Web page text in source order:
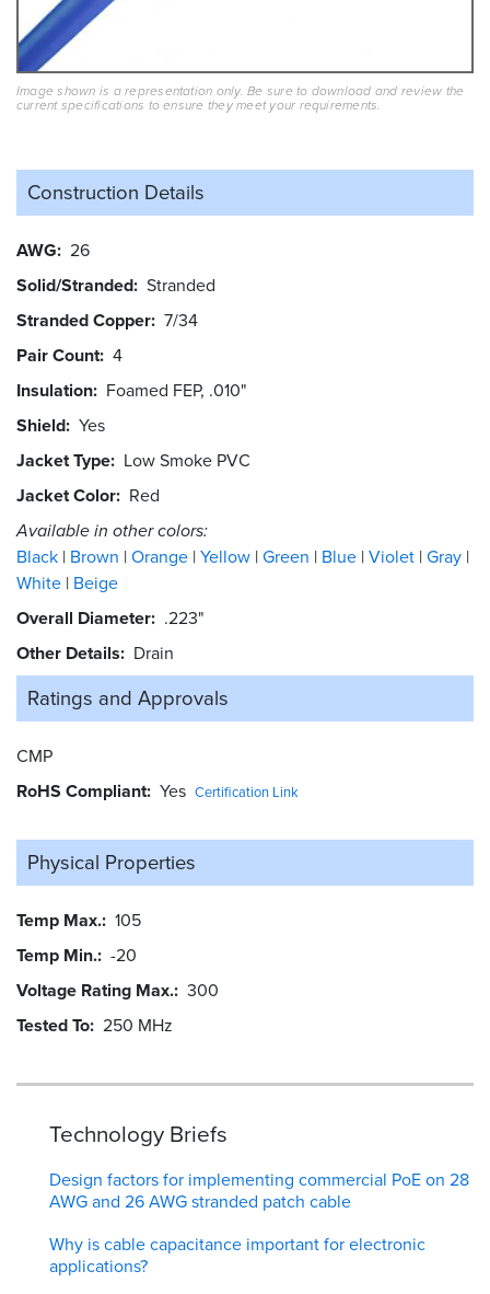
Image shown is a representation only. Be sure to download and review the
current specifications to ensure they meet your requirements.
Construction Details
AWG 26
Solid/Stranded Stranded
Stranded Copper 7/34
Pair Count 4
Insulation Foamed FEP, .010"
Shield Yes
Jacket Type Low Smoke PVC
Jacket Color Red
Available in other colors:
Black Brown Orange Yellow Green Blue Violet Gray
White Beige
Overall Diameter .223"
Other Details
Drain
Ratings and Approvals
CMP
RoHS Compliant Yes Certification Link
Physical Properties
Temp Max. 105
Temp Min. -20
Voltage Rating Max. 300
Tested To 250 MHz
Technology Briefs
Design factors for implementing commercial PoE on 28
AWG and 26 AWG stranded patch cable
Why is cable capacitance important for electronic
applications?